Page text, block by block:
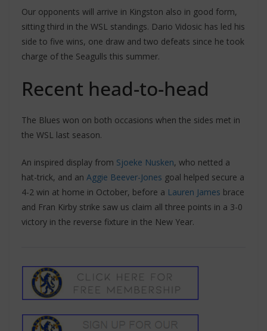
Our opponents will arrive in Kingston also in good form,
sitting third in the WSL standings. Dario Vidosic has led his
side to five wins, one draw and two defeats since he took
charge of the Seagulls this summer.
Recent head-to-head
The Blues won on both occasions when the sides met in
the WSL last season.
An inspired display from Sjoeke Nusken, who netted a
hat-trick, and an Aggie Beever-Jones goal helped secure a
4-2 win at home in October, before a Lauren James brace
and Fran Kirby strike saw us claim all three points in a 3-0
victory in the reverse fixture in the New Year.